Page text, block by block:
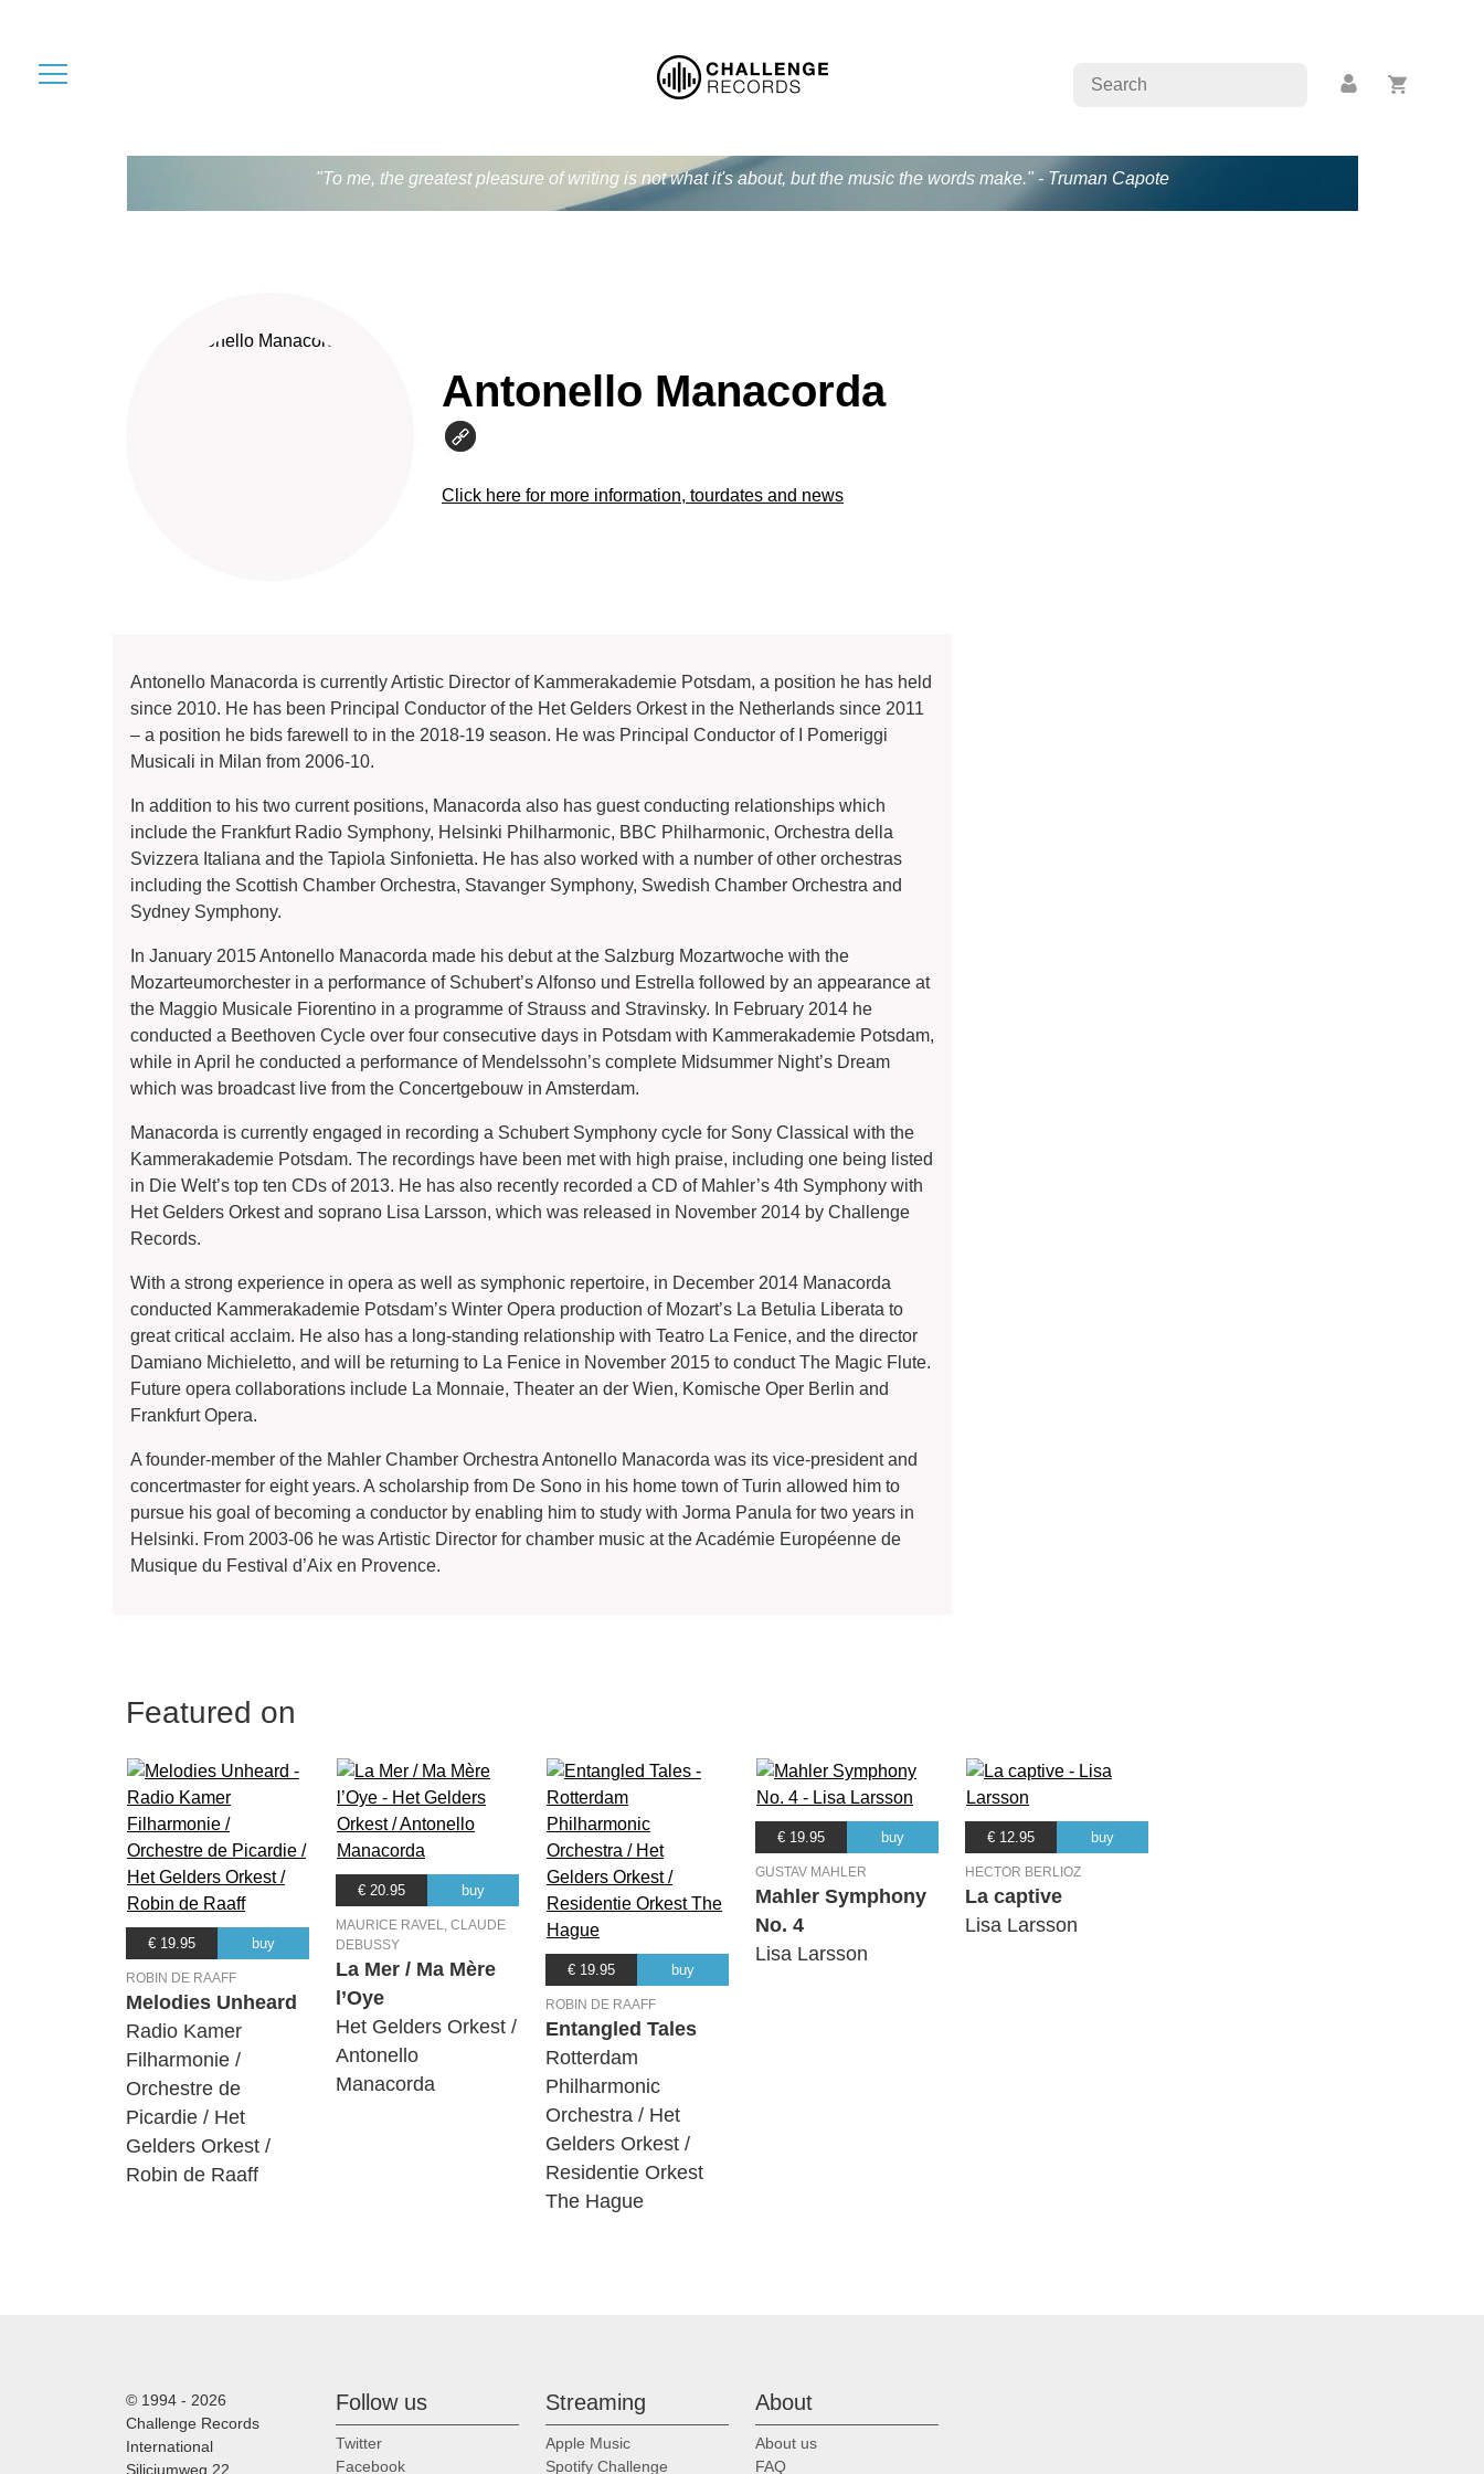
"To me, the greatest pleasure of writing is not what it's about, but the music the words make." - Truman Capote
Antonello Manacorda
Click here for more information, tourdates and news
Antonello Manacorda is currently Artistic Director of Kammerakademie Potsdam, a position he has held
since 2010. He has been Principal Conductor of the Het Gelders Orkest in the Netherlands since 2011
– a position he bids farewell to in the 2018-19 season. He was Principal Conductor of I Pomeriggi
Musicali in Milan from 2006-10.
In addition to his two current positions, Manacorda also has guest conducting relationships which
include the Frankfurt Radio Symphony, Helsinki Philharmonic, BBC Philharmonic, Orchestra della
Svizzera Italiana and the Tapiola Sinfonietta. He has also worked with a number of other orchestras
including the Scottish Chamber Orchestra, Stavanger Symphony, Swedish Chamber Orchestra and
Sydney Symphony.
In January 2015 Antonello Manacorda made his debut at the Salzburg Mozartwoche with the
Mozarteumorchester in a performance of Schubert’s Alfonso und Estrella followed by an appearance at
the Maggio Musicale Fiorentino in a programme of Strauss and Stravinsky. In February 2014 he
conducted a Beethoven Cycle over four consecutive days in Potsdam with Kammerakademie Potsdam,
while in April he conducted a performance of Mendelssohn’s complete Midsummer Night’s Dream
which was broadcast live from the Concertgebouw in Amsterdam.
Manacorda is currently engaged in recording a Schubert Symphony cycle for Sony Classical with the
Kammerakademie Potsdam. The recordings have been met with high praise, including one being listed
in Die Welt’s top ten CDs of 2013. He has also recently recorded a CD of Mahler’s 4th Symphony with
Het Gelders Orkest and soprano Lisa Larsson, which was released in November 2014 by Challenge
Records.
With a strong experience in opera as well as symphonic repertoire, in December 2014 Manacorda
conducted Kammerakademie Potsdam’s Winter Opera production of Mozart’s La Betulia Liberata to
great critical acclaim. He also has a long-standing relationship with Teatro La Fenice, and the director
Damiano Michieletto, and will be returning to La Fenice in November 2015 to conduct The Magic Flute.
Future opera collaborations include La Monnaie, Theater an der Wien, Komische Oper Berlin and
Frankfurt Opera.
A founder-member of the Mahler Chamber Orchestra Antonello Manacorda was its vice-president and
concertmaster for eight years. A scholarship from De Sono in his home town of Turin allowed him to
pursue his goal of becoming a conductor by enabling him to study with Jorma Panula for two years in
Helsinki. From 2003-06 he was Artistic Director for chamber music at the Académie Européenne de
Musique du Festival d’Aix en Provence.
Featured on
€ 19.95 buy
ROBIN DE RAAFF
Melodies Unheard
Radio Kamer
Filharmonie /
Orchestre de
Picardie / Het
Gelders Orkest /
Robin de Raaff
€ 20.95 buy
MAURICE RAVEL, CLAUDE
DEBUSSY
La Mer / Ma Mère
l’Oye
Het Gelders Orkest /
Antonello
Manacorda
€ 19.95 buy
ROBIN DE RAAFF
Entangled Tales
Rotterdam
Philharmonic
Orchestra / Het
Gelders Orkest /
Residentie Orkest
The Hague
€ 19.95 buy
GUSTAV MAHLER
Mahler Symphony
No. 4
Lisa Larsson
€ 12.95 buy
HECTOR BERLIOZ
La captive
Lisa Larsson
© 1994 - 2026
Challenge Records
International
Siliciumweg 22
Follow us
Twitter
Facebook
Streaming
Apple Music
Spotify Challenge
About
About us
FAQ